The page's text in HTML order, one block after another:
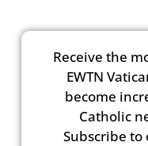
Receive the
EWTN
become
Catholic
Subscribe